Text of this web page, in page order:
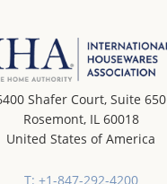
Shafer Court, Suite 650
Rosemont, IL 60018
United States of America
T: +1-847-292-4200